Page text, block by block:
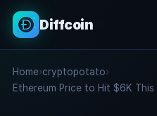
Diffcoin
Search
Home›cryptopotato›
Ethereum Price to Hit $6K This